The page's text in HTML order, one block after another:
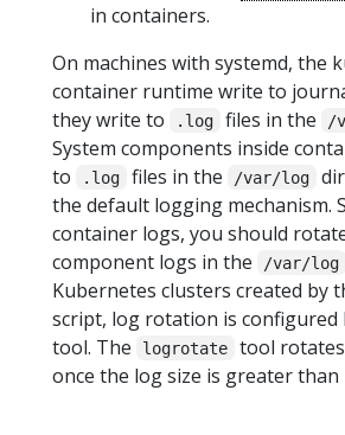
in containers.
On machines with systemd, the
container runtime write to
they write to
.log files in the /
System components inside
to
.log files in the /var/log
the default logging mechanism.
container logs, you should
component logs in the
/var/log
Kubernetes clusters created by
script, log rotation is configured
tool. The logrotate
tool
once the log size is greater than